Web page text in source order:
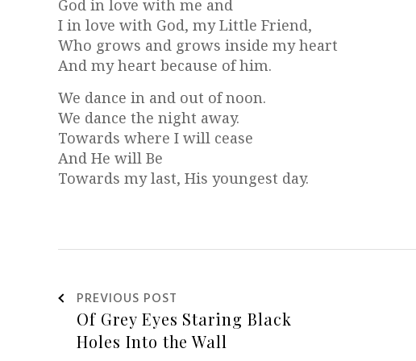
God in love with me and
I in love with God, my Little Friend,
Who grows and grows inside my heart
And my heart because of him.
We dance in and out of noon.
We dance the night away.
Towards where I will cease
And He will Be
Towards my last, His youngest day.
PREVIOUS POST